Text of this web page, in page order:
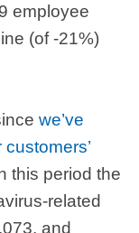
employee
(of -21%)
we’ve
this period the
related
and